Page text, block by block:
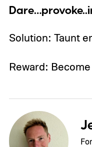
Solution: Taunt
Reward: